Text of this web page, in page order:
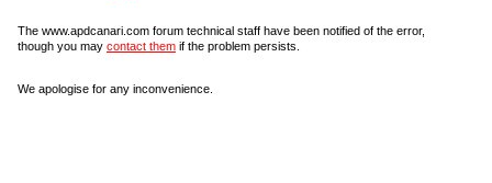
The www.apdcanari.com forum technical staff have been notified of the error,
though you may contact them if the problem persists.
We apologise for any inconvenience.